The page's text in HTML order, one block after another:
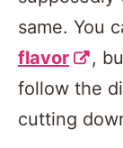
same. You
flavor
,
follow the
cutting